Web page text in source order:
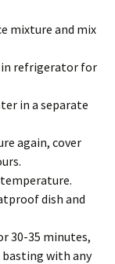
mixture and mix
in refrigerator for
in a separate
again, cover
dish and
30-35 minutes,
with any